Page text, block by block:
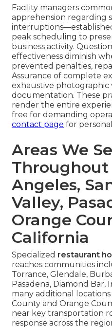
Facility managers
apprehension regarding
peak scheduling to
business activity.
effectiveness diminish
prevented penalties,
Assurance of complete
exhaustive photographic
documentation. These
render the entire
free for demanding
contact page for
Areas We
Throughout
Angeles,
Valley,
Orange
California
Specialized restaurant
reaches communities
Torrance, Glendale,
Pasadena, Diamond Bar,
many additional
County and Orange
near key transportation
response across the